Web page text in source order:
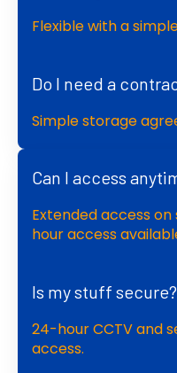
Flexible with a
Do I need a
Simple storage
Can I access
Extended access
hour access
Is my stuff secure?
24-hour CCTV and
access.